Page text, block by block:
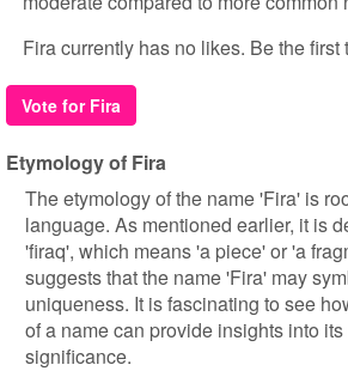
Fira currently has no likes. Be the first
Vote for Fira
Etymology of Fira
The etymology of the name 'Fira' is
language. As mentioned earlier, it is
'firaq', which means 'a piece' or 'a
suggests that the name 'Fira' may
uniqueness. It is fascinating to see
of a name can provide insights into
significance.